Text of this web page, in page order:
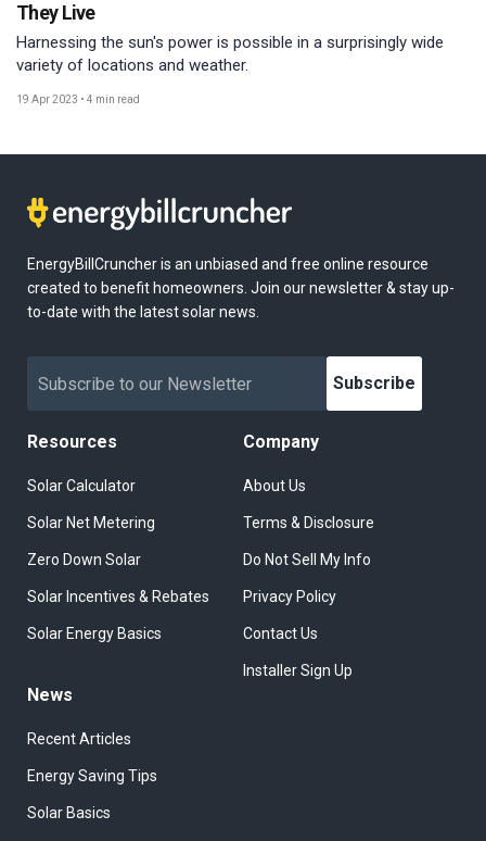
They Live
Harnessing the sun's power is possible in a surprisingly wide
variety of locations and weather.
19 Apr 2023 • 4 min read
EnergyBillCruncher is an unbiased and free online resource
created to benefit homeowners. Join our newsletter & stay up-
to-date with the latest solar news.
Subscribe
Resources
Solar Calculator
Solar Net Metering
Zero Down Solar
Solar Incentives & Rebates
Solar Energy Basics
Company
About Us
Terms & Disclosure
Do Not Sell My Info
Privacy Policy
Contact Us
Installer Sign Up
News
Recent Articles
Energy Saving Tips
Solar Basics